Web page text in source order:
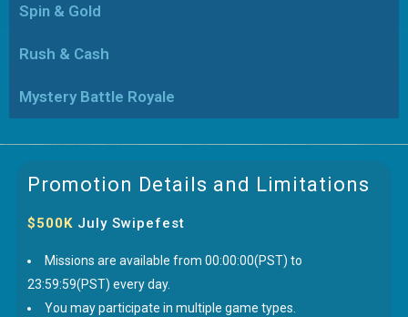
Spin & Gold
Rush & Cash
Mystery Battle Royale
Promotion Details and Limitations
$500K July Swipefest
Missions are available from 00:00:00(PST) to
23:59:59(PST) every day.
You may participate in multiple game types.